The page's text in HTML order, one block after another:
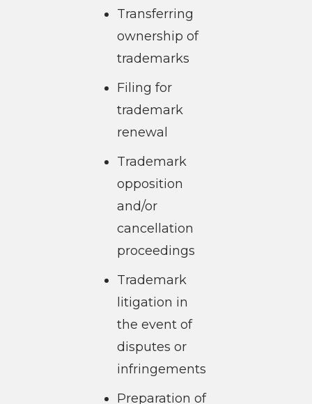
Transferring
ownership of
trademarks
Filing for
trademark
renewal
Trademark
opposition
and/or
cancellation
proceedings
Trademark
litigation in
the event of
disputes or
infringements
Preparation of